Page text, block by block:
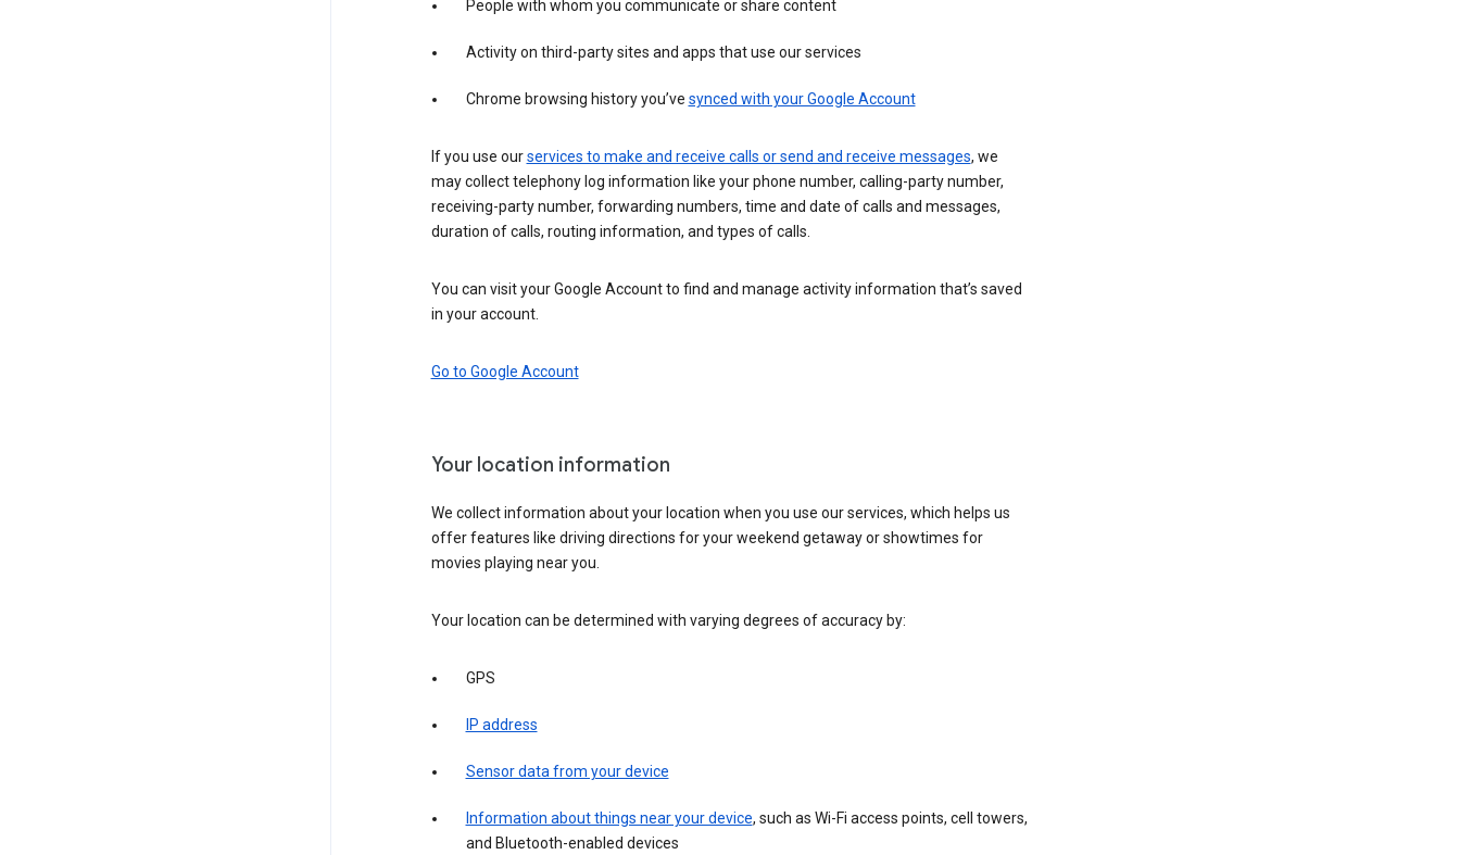
People with whom you communicate or share content
Activity on third-party sites and apps that use our services
Chrome browsing history you’ve synced with your Google Account
If you use ourservices to make and receive calls or send and receive messages, we
may collect telephony log information like your phone number, calling-party number,
receiving-party number, forwarding numbers, time and date of calls and messages,
duration of calls, routing information, and types of calls.
You can visit your Google Account to find and manage activity information that’s saved
in your account.
Go to Google Account
Your location information
We collect information about your location when you use our services, which helps us
offer features like driving directions for your weekend getaway or showtimes for
movies playing near you.
Your location can be determined with varying degrees of accuracy by:
GPS
IP address
Sensor data from your device
Information about things near your device, such as Wi-Fi access points, cell towers,
and Bluetooth-enabled devices